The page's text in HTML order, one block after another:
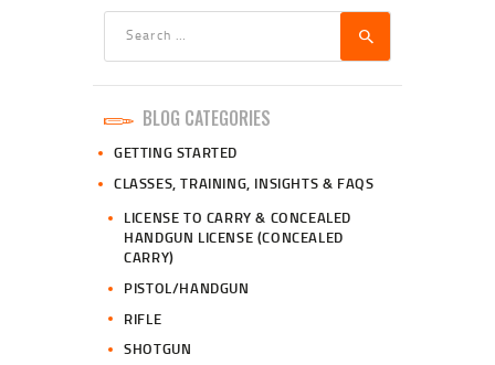
BLOG CATEGORIES
GETTING STARTED
CLASSES, TRAINING, INSIGHTS & FAQS
LICENSE TO CARRY & CONCEALED
HANDGUN LICENSE (CONCEALED
CARRY)
PISTOL/HANDGUN
RIFLE
SHOTGUN